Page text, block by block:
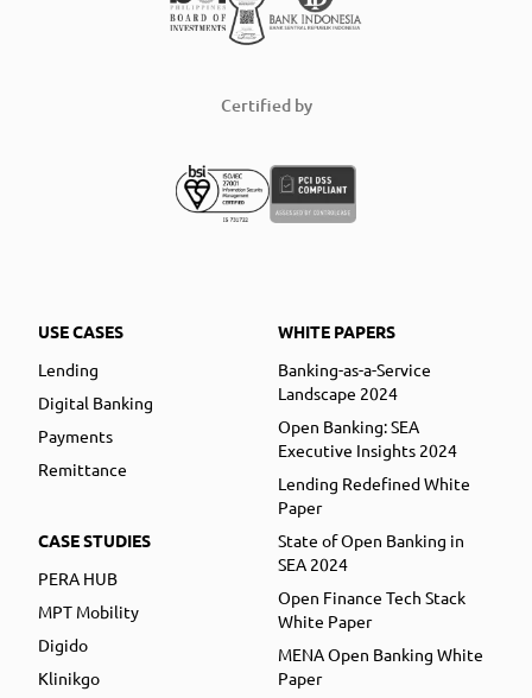
Certified by
USE CASES
Lending
Digital Banking
Payments
Remittance
CASE STUDIES
PERA HUB
MPT Mobility
Digido
Klinikgo
WHITE PAPERS
Banking-as-a-Service
Landscape 2024
Open Banking: SEA
Executive Insights 2024
Lending Redefined White
Paper
State of Open Banking in
SEA 2024
Open Finance Tech Stack
White Paper
MENA Open Banking White
Paper